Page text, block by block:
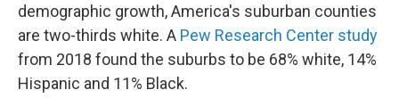
demographic growth, America's suburban counties
are two-thirds white. A Pew Research Center study
from 2018 found the suburbs to be 68% white, 14%
Hispanic and 11% Black.